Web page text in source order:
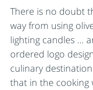
There is no doubt
way from using
lighting candles …
ordered logo
culinary
that in the cooking